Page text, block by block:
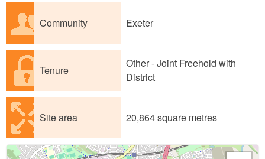
Community Exeter
Tenure
Other - Joint Freehold with
District
Site area 20,864 square metres